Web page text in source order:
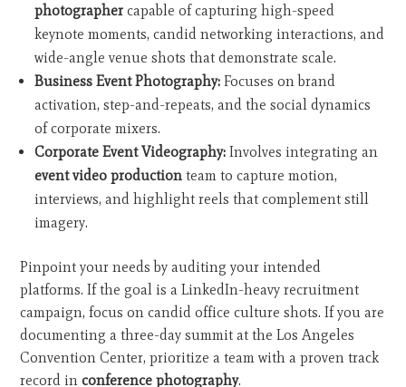
photographer capable of capturing high-speed
keynote moments, candid networking interactions, and
wide-angle venue shots that demonstrate scale.
Business Event Photography: Focuses on brand
activation, step-and-repeats, and the social dynamics
of corporate mixers.
Corporate Event Videography: Involves integrating an
event video production team to capture motion,
interviews, and highlight reels that complement still
imagery.
Pinpoint your needs by auditing your intended
platforms. If the goal is a LinkedIn-heavy recruitment
campaign, focus on candid office culture shots. If you are
documenting a three-day summit at the Los Angeles
Convention Center, prioritize a team with a proven track
record inconference photography.